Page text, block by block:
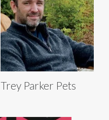
Trey Parker Pets